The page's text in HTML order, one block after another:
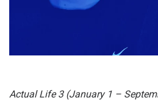
Actual Life 3 (January 1 –